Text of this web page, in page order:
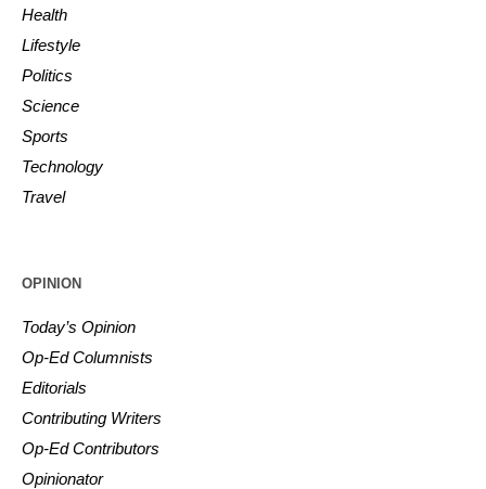
Health
Lifestyle
Politics
Science
Sports
Technology
Travel
OPINION
Today’s Opinion
Op-Ed Columnists
Editorials
Contributing Writers
Op-Ed Contributors
Opinionator